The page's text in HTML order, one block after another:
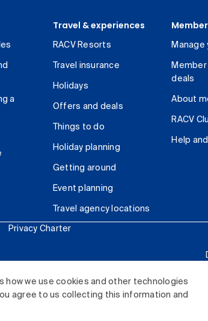
how we use cookies and other technologies
agree to us collecting this information and
a
Travel & experiences
RACV Resorts
Travel insurance
Holidays
Offers and deals
Things to do
Holiday planning
Getting around
Event planning
Travel agency locations
Manage
deals
About
RACV
Help
Privacy Charter